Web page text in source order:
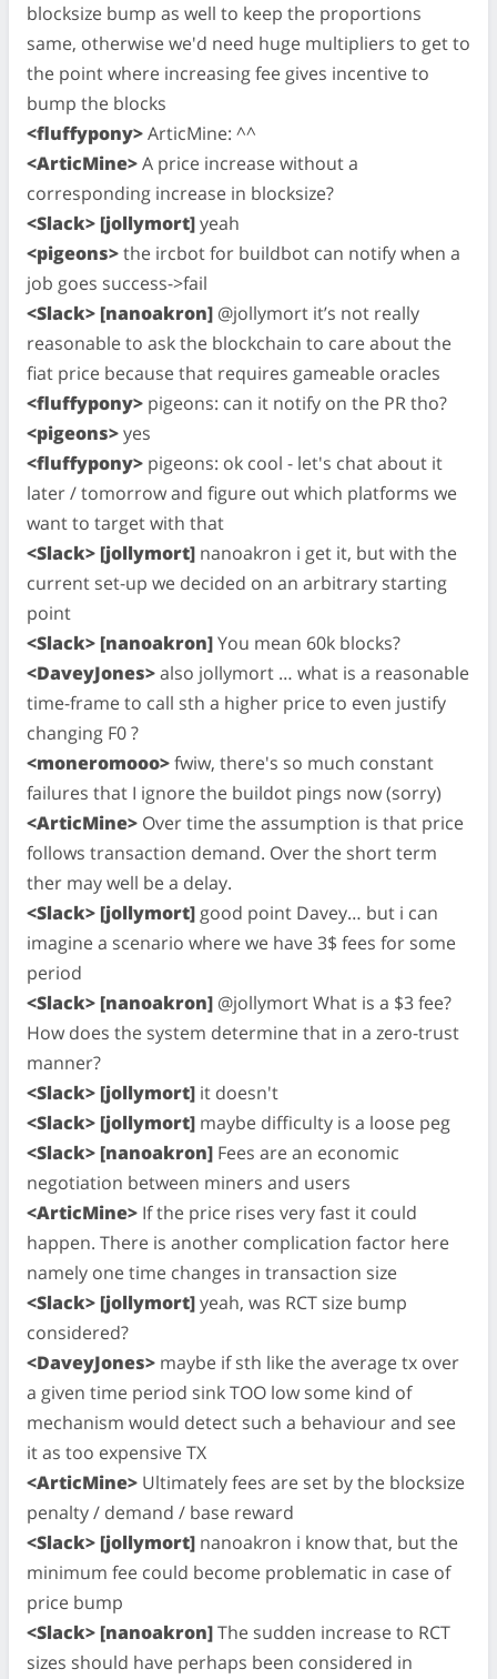
blocksize bump as well to keep the proportions
same, otherwise we'd need huge multipliers to get to
the point where increasing fee gives incentive to
bump the blocks
<fluffypony>ArticMine: ^^
<ArticMine>A price increase without a
corresponding increase in blocksize?
<Slack> [jollymort]yeah
<pigeons>the ircbot for buildbot can notify when a
job goes success->fail
<Slack> [nanoakron] @jollymort it’s not really
reasonable to ask the blockchain to care about the
fiat price because that requires gameable oracles
<fluffypony> pigeons: can it notify on the PR tho?
<pigeons>yes
<fluffypony> pigeons: ok cool - let's chat about it
later / tomorrow and figure out which platforms we
want to target with that
<Slack> [jollymort] nanoakron i get it, but with the
current set-up we decided on an arbitrary starting
point
<Slack> [nanoakron]You mean 60k blocks?
<DaveyJones>also jollymort … what is a reasonable
time-frame to call sth a higher price to even justify
changing F0 ?
<moneromooo>fwiw, there's so much constant
failures that I ignore the buildot pings now (sorry)
<ArticMine> Over time the assumption is that price
follows transaction demand. Over the short term
ther may well be a delay.
<Slack> [jollymort] good point Davey… but i can
imagine a scenario where we have 3$ fees for some
period
<Slack> [nanoakron] @jollymort What is a $3 fee?
How does the system determine that in a zero-trust
manner?
<Slack> [jollymort] it doesn't
<Slack> [jollymort] maybe difficulty is a loose peg
<Slack> [nanoakron] Fees are an economic
negotiation between miners and users
<ArticMine> If the price rises very fast it could
happen. There is another complication factor here
namely one time changes in transaction size
<Slack> [jollymort]yeah, was RCT size bump
considered?
<DaveyJones> maybe if sth like the average tx over
a given time period sink TOO low some kind of
mechanism would detect such a behaviour and see
it as too expensive TX
<ArticMine> Ultimately fees are set by the blocksize
penalty / demand / base reward
<Slack> [jollymort] nanoakron i know that, but the
minimum fee could become problematic in case of
price bump
<Slack> [nanoakron]The sudden increase to RCT
sizes should have perhaps been considered in